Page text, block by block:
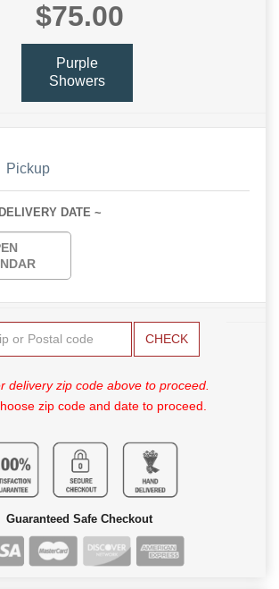
$75.00
Purple
Showers
Pickup
DATE ~
CHECK
delivery zip code above to proceed.
zip code and date to proceed.
Guaranteed Safe Checkout